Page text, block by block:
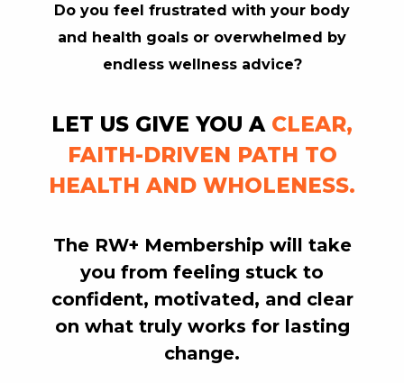
RW+ MEMBERSHIP
Do you feel frustrated with your body
and health goals or overwhelmed by
endless wellness advice?
LET US GIVE YOU A CLEAR,
FAITH-DRIVEN PATH TO
HEALTH AND WHOLENESS.
The RW+ Membership will take
you from feeling stuck to
confident, motivated, and clear
on what truly works for lasting
change.